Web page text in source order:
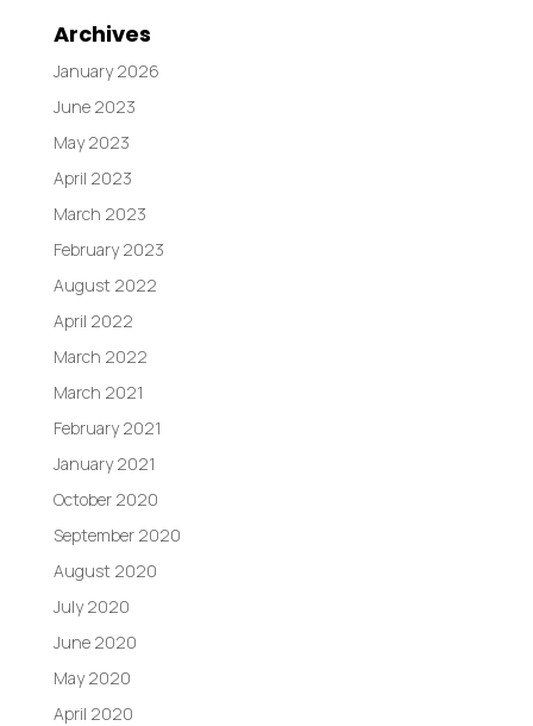
Archives
January 2026
June 2023
May 2023
April 2023
March 2023
February 2023
August 2022
April 2022
March 2022
March 2021
February 2021
January 2021
October 2020
September 2020
August 2020
July 2020
June 2020
May 2020
April 2020